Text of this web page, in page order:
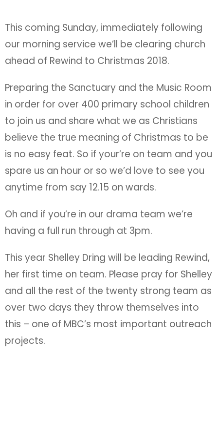
This coming Sunday, immediately following
our morning service we’ll be clearing church
ahead of Rewind to Christmas 2018.
Preparing the Sanctuary and the Music Room
in order for over 400 primary school children
to join us and share what we as Christians
believe the true meaning of Christmas to be
is no easy feat. So if your’re on team and you
spare us an hour or so we’d love to see you
anytime from say 12.15 on wards.
Oh and if you’re in our drama team we’re
having a full run through at 3pm.
This year Shelley Dring will be leading Rewind,
her first time on team. Please pray for Shelley
and all the rest of the twenty strong team as
over two days they throw themselves into
this – one of MBC’s most important outreach
projects.